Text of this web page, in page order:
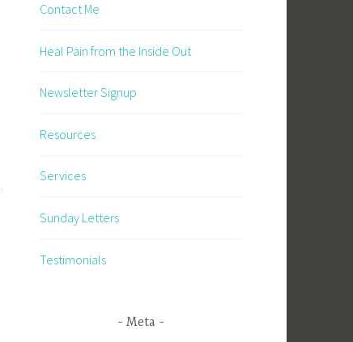
Contact Me
Heal Pain from the Inside Out
Newsletter Signup
Resources
Services
Sunday Letters
Testimonials
Meta